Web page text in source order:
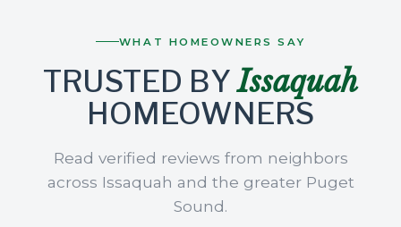
WHAT HOMEOWNERS SAY
TRUSTED BYIssaquah
HOMEOWNERS
Read verified reviews from neighbors
across Issaquah and the greater Puget
Sound.